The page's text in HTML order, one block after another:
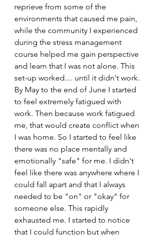
reprieve from some of the
environments that caused me pain,
while the community I experienced
during the stress management
course helped me gain perspective
and learn that I was not alone. This
set-up worked.... until it didn't work.
By May to the end of June I started
to feel extremely fatigued with
work. Then because work fatigued
me, that would create conflict when
I was home. So I started to feel like
there was no place mentally and
emotionally "safe" for me. I didn't
feel like there was anywhere where I
could fall apart and that I always
needed to be "on" or "okay" for
someone else. This rapidly
exhausted me. I started to notice
that I could function but when